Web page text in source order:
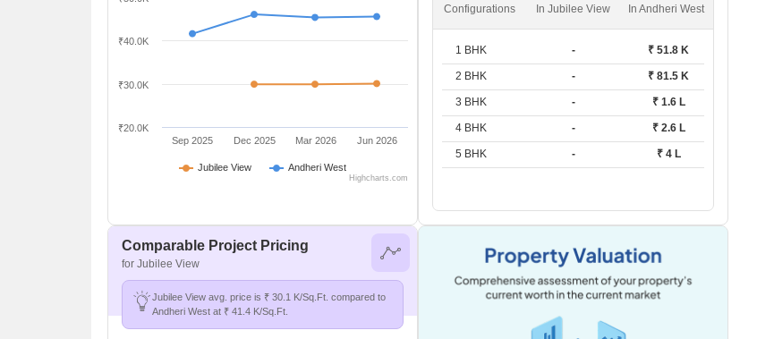
Jubilee View Andheri West
Sep 2025 Dec 2025 Mar 2026 Jun 2026
₹20.0K
₹30.0K
₹40.0K
Highcharts.com
Configurations In Jubilee View In Andheri West
1 BHK - ₹ 51.8 K
2 BHK - ₹ 81.5 K
3 BHK - ₹ 1.6 L
4 BHK - ₹ 2.6 L
5 BHK - ₹ 4 L
Comparable Project Pricing
for Jubilee View
Jubilee View avg. price is ₹ 30.1 K/Sq.Ft. compared to
Andheri West at ₹ 41.4 K/Sq.Ft.